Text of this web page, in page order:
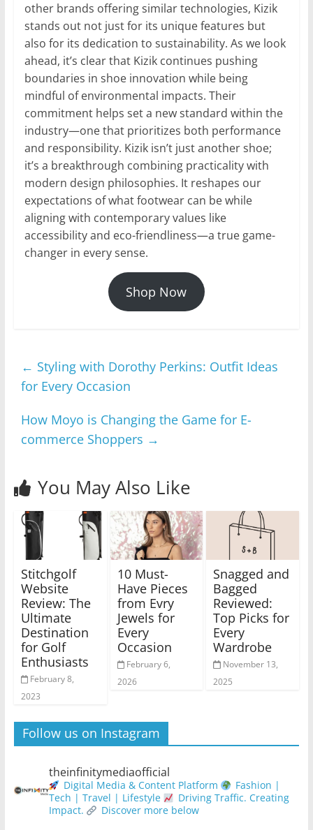
other brands offering similar technologies, Kizik
stands out not just for its unique features but
also for its dedication to sustainability. As we look
ahead, it’s clear that Kizik continues pushing
boundaries in shoe innovation while being
mindful of environmental impacts. Their
commitment helps set a new standard within the
industry—one that prioritizes both performance
and responsibility. Kizik isn’t just another shoe;
it’s a breakthrough combining practicality with
modern design philosophies. It reshapes our
expectations of what footwear can be while
aligning with contemporary values like
accessibility and eco-friendliness—a true game-
changer in every sense.
Shop Now
← Styling with Dorothy Perkins: Outfit Ideas
for Every Occasion
How Moyo is Changing the Game for E-
commerce Shoppers →
You May Also Like
Stitchgolf
Website
Review: The
Ultimate
Destination
for Golf
Enthusiasts
February 8,
2023
10 Must-
Have Pieces
from Evry
Jewels for
Every
Occasion
February 6,
2026
Snagged and
Bagged
Reviewed:
Top Picks for
Every
Wardrobe
November 13,
2025
Follow us on Instagram
theinfinitymediaofficial
Digital Media & Content Platform
Fashion |
Tech | Travel | Lifestyle
Driving Traffic. Creating
Impact.
Discover more below